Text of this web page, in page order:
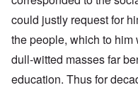
could justly request for
the people, which to
dull-witted masses far
education. Thus for